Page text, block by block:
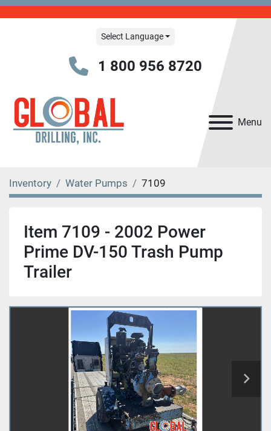
Menu
Select Language
1 800 956 8720
Inventory Water Pumps 7109
Item 7109 - 2002 Power
Prime DV-150 Trash Pump
Trailer